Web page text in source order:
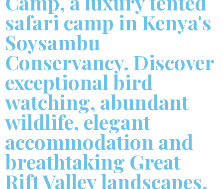
safari camp in Kenya's
Soysambu
Conservancy. Discover
exceptional bird
watching, abundant
wildlife, elegant
accommodation and
breathtaking Great
Rift Valley landscapes.